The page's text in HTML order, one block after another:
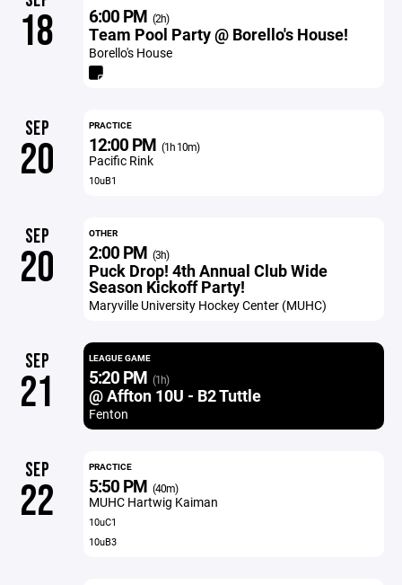
18 6:00 PM (2h)
Team Pool Party @ Borello's House!
Borello's House
SEP
20
PRACTICE
12:00 PM (1h 10m)
Pacific Rink
10uB1
SEP
20
OTHER
2:00 PM (3h)
Puck Drop! 4th Annual Club Wide
Season Kickoff Party!
Maryville University Hockey Center (MUHC)
SEP
21
LEAGUE GAME
5:20 PM (1h)
@ Affton 10U - B2 Tuttle
Fenton
SEP
22
PRACTICE
5:50 PM (40m)
MUHC Hartwig Kaiman
10uC1
10uB3